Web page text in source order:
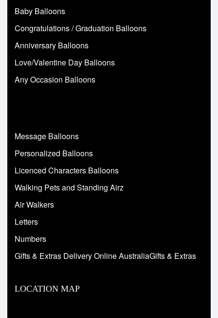
Baby Balloons
Congratulations / Graduation Balloons
Anniversary Balloons
Love/Valentine Day Balloons
Any Occasion Balloons
Message Balloons
Personalized Balloons
Licenced Characters Balloons
Walking Pets and Standing Airz
Air Walkers
Letters
Numbers
Gifts & Extras Delivery Online AustraliaGifts & Extras
LOCATION MAP